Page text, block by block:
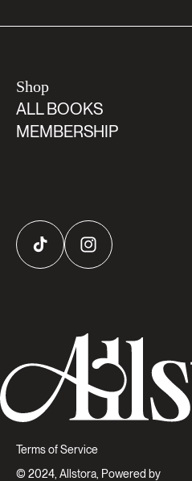
Shop
ALL BOOKS
MEMBERSHIP
TikTok Instagram
Terms of Service
© 2024, Allstora, Powered by